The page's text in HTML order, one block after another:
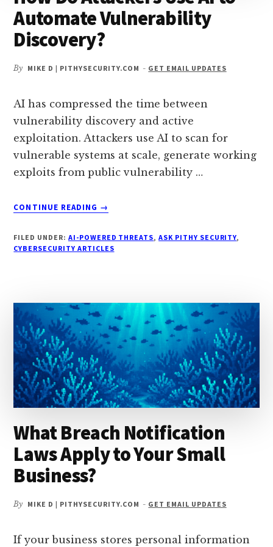
Automate Vulnerability
Discovery?
By MIKE D | PITHYSECURITY.COM - GET EMAIL UPDATES
AI has compressed the time between
vulnerability discovery and active
exploitation. Attackers use AI to scan for
vulnerable systems at scale, generate working
exploits from public vulnerability …
CONTINUE READING
ABOUT
ATTACKERS
VULNERABILITY
DISCOVERY?
→
FILED UNDER: AI-POWERED THREATS,ASK PITHY SECURITY,
CYBERSECURITY ARTICLES
What Breach Notification
Laws Apply to Your Small
Business?
By MIKE D | PITHYSECURITY.COM - GET EMAIL UPDATES
If your business stores personal information